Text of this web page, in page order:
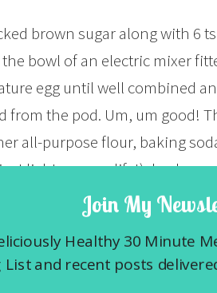
brown sugar along with 6
bowl of an electric mixer
egg until well combined
from the pod. Um, um good!
all-purpose flour, baking
light up your life!), kosher
low speed, just until
low and then fold in the
nuts before putting them in
you never knew a pecan could
Join My
Healthy 30 Minute
List and recent posts